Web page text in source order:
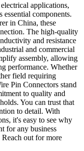
applications,
components.
in China, these
The high-quality
and resistance
and commercial
assembly, allowing
performance. Whether
field requiring
Pin Connectors stand
to quality and
You can trust that
to detail. With
it's easy to see why
for any business
out for more